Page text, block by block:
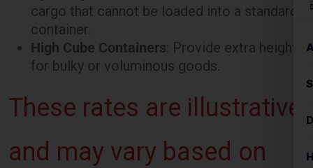
for bulky or voluminous goods.
These rates are illustrative
and may vary based on
specific logistics